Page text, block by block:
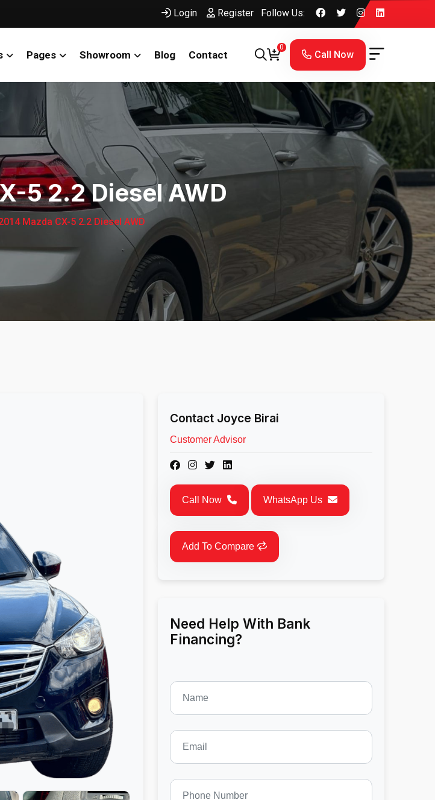
Login Register Follow Us:
Pages Showroom Blog Contact
0
Call Now
5 2.2 Diesel AWD
Mazda CX-5 2.2 Diesel AWD
Contact Joyce Birai
Customer Advisor
Call Now WhatsApp Us
Add To Compare
Need Help With Bank
Financing?